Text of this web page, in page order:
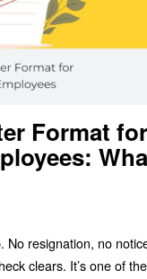
Format for
No resignation, no
clears. It’s one of the